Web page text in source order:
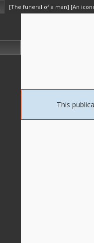
[The funeral of a man] [An
This